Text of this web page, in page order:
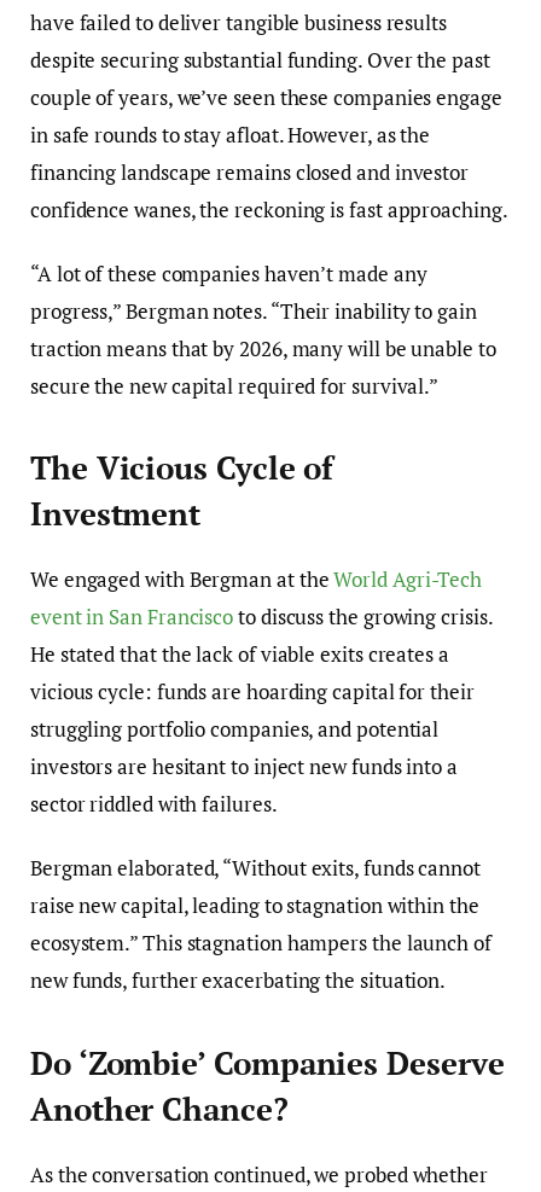
have failed to deliver tangible business results
despite securing substantial funding. Over the past
couple of years, we’ve seen these companies engage
in safe rounds to stay afloat. However, as the
financing landscape remains closed and investor
confidence wanes, the reckoning is fast approaching.
“A lot of these companies haven’t made any
progress,” Bergman notes. “Their inability to gain
traction means that by 2026, many will be unable to
secure the new capital required for survival.”
The Vicious Cycle of
Investment
We engaged with Bergman at theWorld Agri-Tech
event in San Franciscoto discuss the growing crisis.
He stated that the lack of viable exits creates a
vicious cycle: funds are hoarding capital for their
struggling portfolio companies, and potential
investors are hesitant to inject new funds into a
sector riddled with failures.
Bergman elaborated, “Without exits, funds cannot
raise new capital, leading to stagnation within the
ecosystem.” This stagnation hampers the launch of
new funds, further exacerbating the situation.
Do ‘Zombie’ Companies Deserve
Another Chance?
As the conversation continued, we probed whether